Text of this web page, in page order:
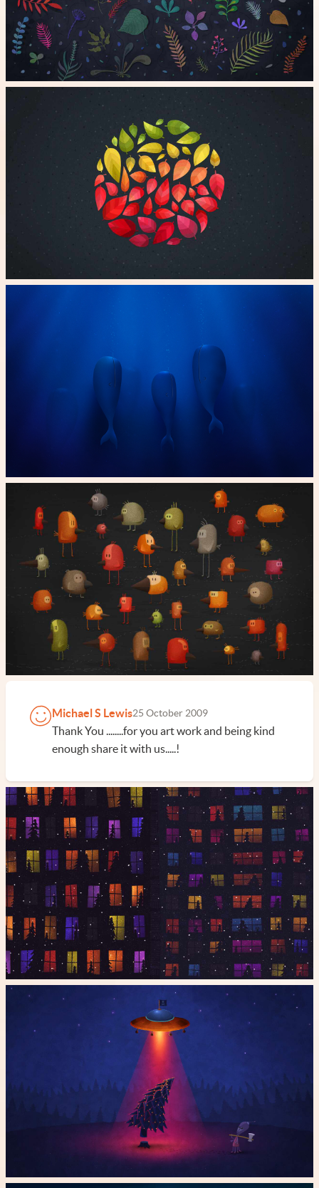
Michael S Lewis25 October 2009
Thank You ........for you art work and being kind
enough share it with us.....!